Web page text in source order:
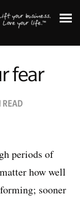
fear
periods of
how well
sooner